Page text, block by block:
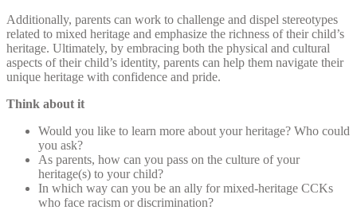
Additionally, parents can work to challenge and dispel stereotypes
related to mixed heritage and emphasize the richness of their child’s
heritage. Ultimately, by embracing both the physical and cultural
aspects of their child’s identity, parents can help them navigate their
unique heritage with confidence and pride.
Think about it
Would you like to learn more about your heritage? Who could
you ask?
As parents, how can you pass on the culture of your
heritage(s) to your child?
In which way can you be an ally for mixed-heritage CCKs
who face racism or discrimination?